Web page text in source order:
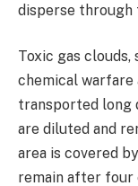
disperse through
Toxic gas
chemical warfare
transported long
are diluted and
area is covered
remain after four